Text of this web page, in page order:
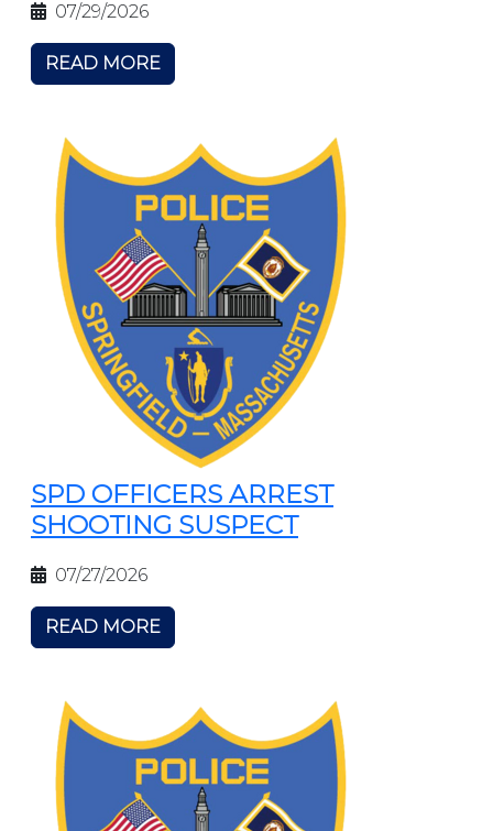
07/29/2026
READ MORE
SPD OFFICERS ARREST
SHOOTING SUSPECT
07/27/2026
READ MORE